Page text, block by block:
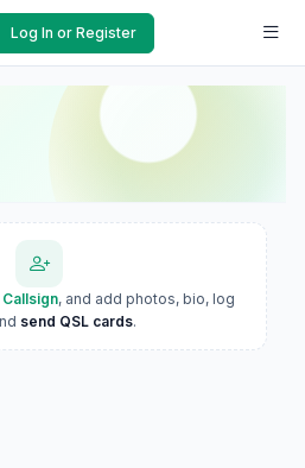
Log In or Register
, and add photos, bio, log
send QSL cards.